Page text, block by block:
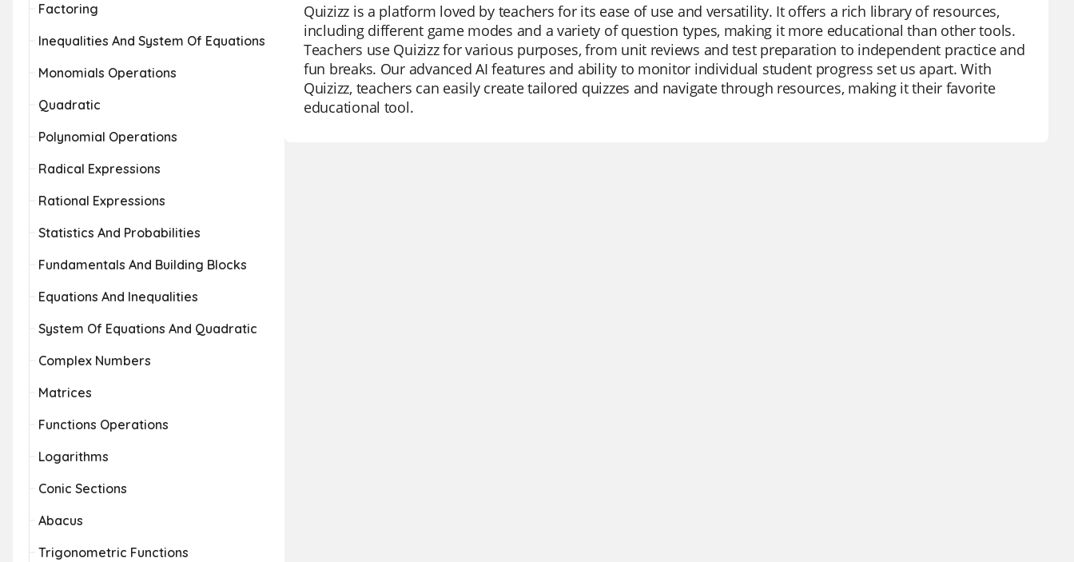
Factoring
Inequalities And System Of Equations
Monomials Operations
Quadratic
Polynomial Operations
Radical Expressions
Rational Expressions
Statistics And Probabilities
Fundamentals And Building Blocks
Equations And Inequalities
System Of Equations And Quadratic
Complex Numbers
Matrices
Functions Operations
Logarithms
Conic Sections
Abacus
Trigonometric Functions
Quizizz is a platform loved by teachers for its ease of use and versatility. It offers a rich library of resources,
including different game modes and a variety of question types, making it more educational than other tools.
Teachers use Quizizz for various purposes, from unit reviews and test preparation to independent practice and
fun breaks. Our advanced AI features and ability to monitor individual student progress set us apart. With
Quizizz, teachers can easily create tailored quizzes and navigate through resources, making it their favorite
educational tool.